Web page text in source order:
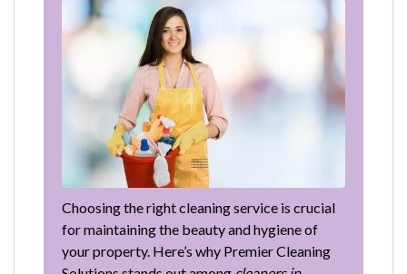
Choosing the right cleaning service is crucial
for maintaining the beauty and hygiene of
your property. Here’s why Premier Cleaning